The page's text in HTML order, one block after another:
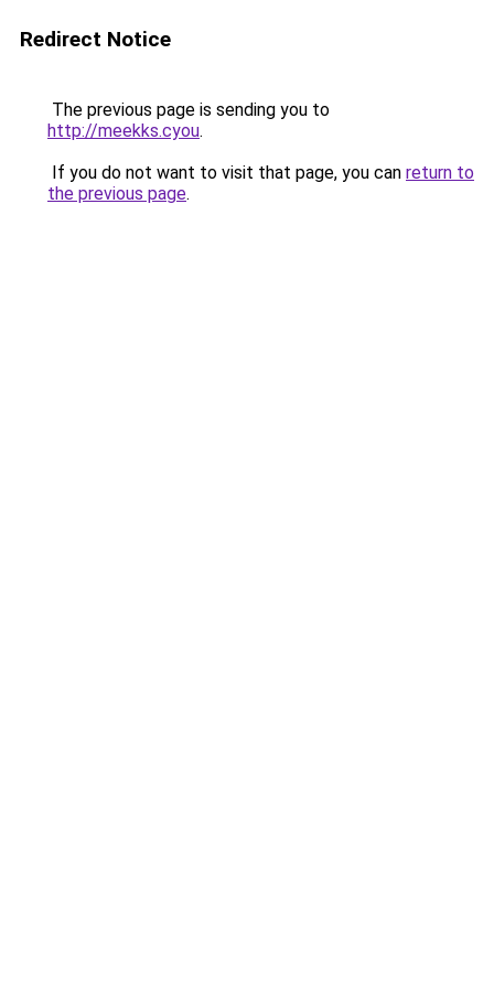
Redirect Notice
The previous page is sending you to
http://meekks.cyou.
If you do not want to visit that page, you can return to
the previous page.